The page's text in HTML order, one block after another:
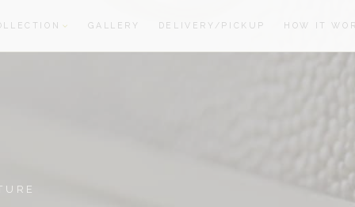
GALLERY DELIVERY/PICKUP HOW IT